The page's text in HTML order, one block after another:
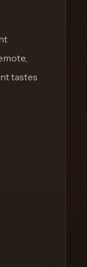
tastes